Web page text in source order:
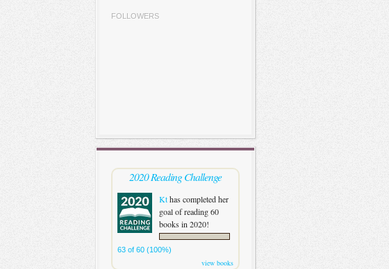
FOLLOWERS
2020 Reading Challenge
Kthas completed her
goal of reading 60
books in 2020!
63 of 60 (100%)
view books